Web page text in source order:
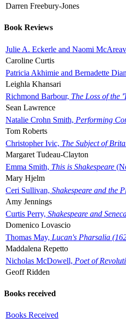
Darren Freebury-Jones
Book Reviews
Julie A. Eckerle and Naomi
Caroline Curtis
Patricia Akhimie and Bernadette
Leighla Khansari
Richmond Barbour, The Loss of the
Sean Lawrence
Natalie Crohn Smith, Performing
Tom Roberts
Christopher Ivic, The Subject of
Margaret Tudeau-Clayton
Emma Smith, This is Shakespeare
Mary Hjelm
Ceri Sullivan, Shakespeare and the
Amy Jennings
Curtis Perry, Shakespeare and
Domenico Lovascio
Thomas May, Lucan's Pharsalia
Maddalena Repetto
Nicholas McDowell, Poet of
Geoff Ridden
Books received
Books Received